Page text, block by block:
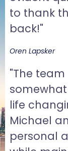
to thank
back!"
Oren Lapsker
"The
life
Michael
personal